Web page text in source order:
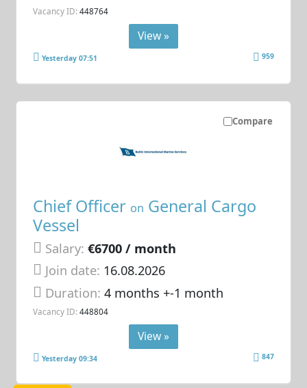
Vacancy ID: 448764
View »
Yesterday 07:51 959
Compare
Chief Officer on General Cargo
Vessel
Salary: €6700 / month
Join date: 16.08.2026
Duration:4 months +-1 month
Vacancy ID: 448804
View »
Yesterday 09:34 847